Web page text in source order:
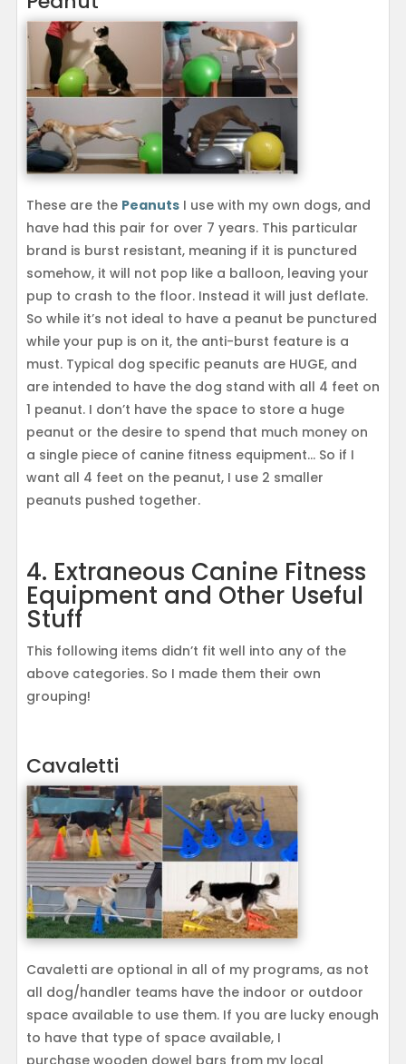
These are the PeanutsI use with my own dogs, and
have had this pair for over 7 years. This particular
brand is burst resistant, meaning if it is punctured
somehow, it will not pop like a balloon, leaving your
pup to crash to the floor. Instead it will just deflate.
So while it’s not ideal to have a peanut be punctured
while your pup is on it, the anti-burst feature is a
must. Typical dog specific peanuts are HUGE, and
are intended to have the dog stand with all 4 feet on
1 peanut. I don’t have the space to store a huge
peanut or the desire to spend that much money on
a single piece of canine fitness equipment… So if I
want all 4 feet on the peanut, I use 2 smaller
peanuts pushed together.
4. Extraneous Canine Fitness
Equipment and Other Useful
Stuff
This following items didn’t fit well into any of the
above categories. So I made them their own
grouping!
Cavaletti
Cavaletti are optional in all of my programs, as not
all dog/handler teams have the indoor or outdoor
space available to use them. If you are lucky enough
to have that type of space available, I